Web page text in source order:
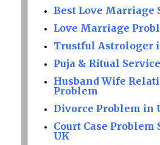
Best Love Marriage
Love Marriage
Trustful Astrologer
Puja & Ritual
Husband Wife
Problem
Divorce Problem in
Court Case Problem
UK